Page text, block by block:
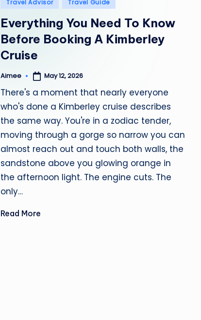
b
i
Travel Advisor Travel Guide
Everything You Need To Know
Before Booking A Kimberley
Cruise
Posted
Aimee May 12, 2026
There's a moment that nearly everyone
who's done a Kimberley cruise describes
the same way. You're in a zodiac tender,
moving through a gorge so narrow you can
almost reach out and touch both walls, the
sandstone above you glowing orange in
the afternoon light. The engine cuts. The
only…
Read More